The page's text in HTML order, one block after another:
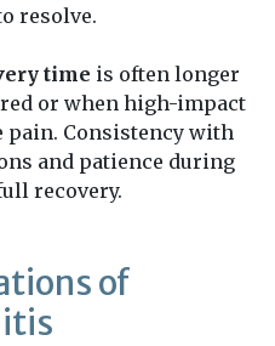
resolve.
time is often longer
or when high-impact
Consistency with
and patience during
recovery.
of